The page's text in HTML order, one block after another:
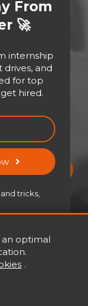
It's
of it as
ideas and
being
a
and your
From
🚀
internship
and
for top
hired.
tricks,
optimal
.